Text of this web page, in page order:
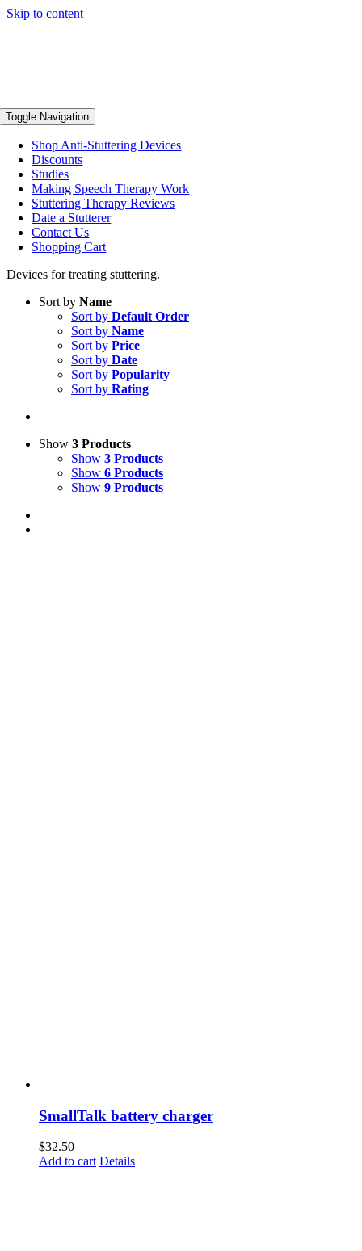
Skip to content
Toggle Navigation
Shop Anti-Stuttering Devices
Discounts
Studies
Making Speech Therapy Work
Stuttering Therapy Reviews
Date a Stutterer
Contact Us
Shopping Cart
Devices for treating stuttering.
Sort by Name
Sort by Default Order
Sort by Name
Sort by Price
Sort by Date
Sort by Popularity
Sort by Rating
Show 3 Products
Show 3 Products
Show 6 Products
Show 9 Products
SmallTalk battery charger
$32.50
Add to cart Details